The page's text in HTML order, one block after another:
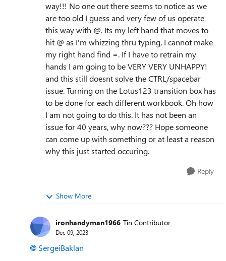
way!!! No one out there seems to notice as we
are too old I guess and very few of us operate
this way with @. Its my left hand that moves to
hit @ as I'm whizzing thru typing, I cannot make
my right hand find =. If I have to retrain my
hands I am going to be VERY VERY UNHAPPY!
and this still doesnt solve the CTRL/spacebar
issue. Turning on the Lotus123 transition box has
to be done for each different workbook. Oh how
I am not going to do this. It has not been an
issue for 40 years, why now??? Hope someone
can come up with something or at least a reason
why this just started occuring.
Reply
Show More
ironhandyman1966 Tin Contributor
Dec 09, 2023
SergeiBaklan